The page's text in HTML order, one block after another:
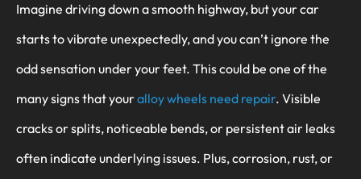
Imagine driving down a smooth highway, but your car
starts to vibrate unexpectedly, and you can’t ignore the
odd sensation under your feet. This could be one of the
many signs that youralloy wheels need repair. Visible
cracks or splits, noticeable bends, or persistent air leaks
often indicate underlying issues. Plus, corrosion, rust, or